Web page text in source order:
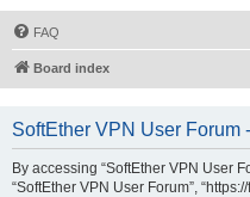
FAQ
Board index
SoftEther VPN User Forum
By accessing “SoftEther VPN User
“SoftEther VPN User Forum”,